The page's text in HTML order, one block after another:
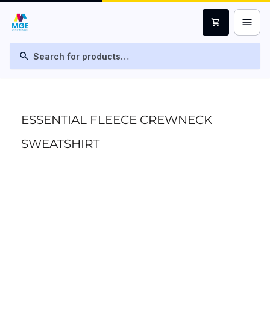
search
shopping_cart menu
ESSENTIAL FLEECE CREWNECK
SWEATSHIRT